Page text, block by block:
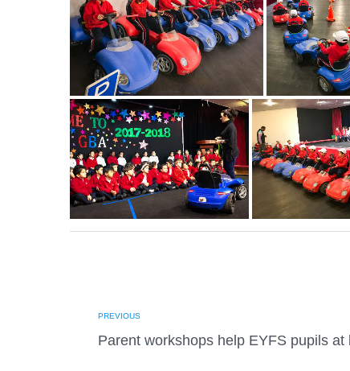
PREVIOUS
Parent workshops help EYFS pupils at